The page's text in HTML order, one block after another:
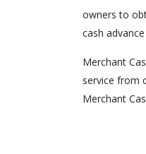
owners to
cash
Merchant
service from
Merchant